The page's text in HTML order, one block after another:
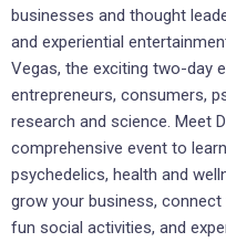
businesses and thought
and experiential
Vegas, the exciting two-day
entrepreneurs, consumers,
research and science. Meet
comprehensive event to
psychedelics, health and
grow your business,
fun social activities, and